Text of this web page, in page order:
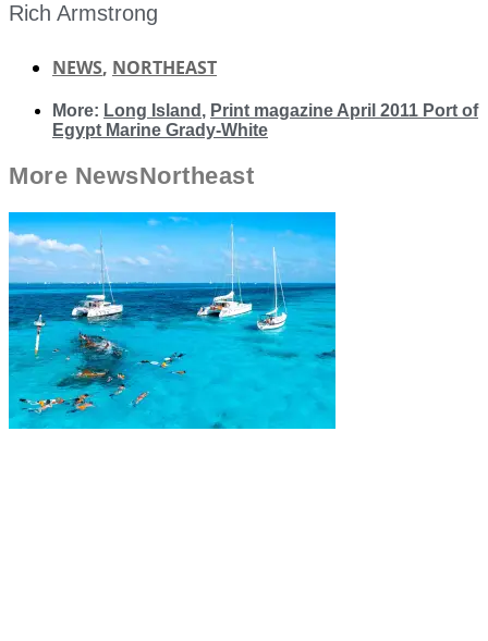
Rich Armstrong
NEWS, NORTHEAST
More: Long Island , Print magazine April 2011 Port of
Egypt Marine Grady-White
More NewsNortheast